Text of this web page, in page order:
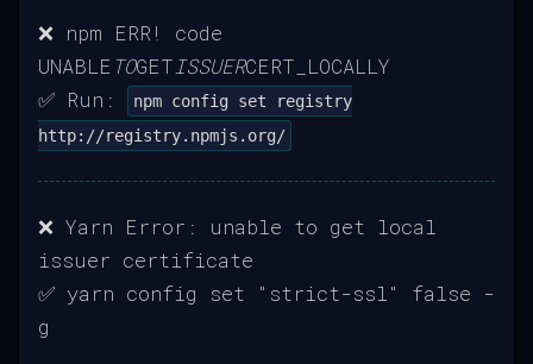
❌ npm ERR! code
UNABLE TOGET ISSUERCERT_LOCALLY
✅ Run:
npm config set registry
http://registry.npmjs.org/
❌ Yarn Error: unable to get local
issuer certificate
✅ yarn config set "strict-ssl" false -
g